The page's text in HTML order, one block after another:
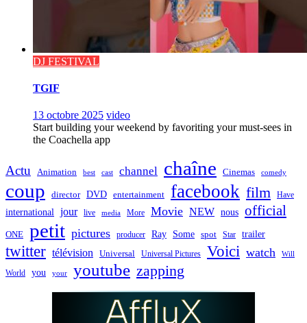
DJ FESTIVAL
TGIF
13 octobre 2025 video
Start building your weekend by favoriting your must-sees in
the Coachella app
Actu Animation best cast channel chaîne Cinemas comedy
coup director DVD entertainment facebook film Have
international jour live media More Movie NEW nous official
ONE petit pictures producer Ray Some spot Star trailer
twitter télévision Universal Universal Pictures Voici watch Will
World you your youtube zapping